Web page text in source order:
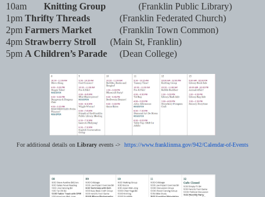
10am
Knitting Group
(Franklin Public Library)
1pm Thrifty Threads
(Franklin Federated Church)
2pm Farmers Market
(Franklin Town Common)
4pm Strawberry Stroll
(Main St, Franklin)
5pm A Children’s Parade (Dean College)
For additional details on Library events -> https://www.franklinma.gov/942/Calendar-of-Events